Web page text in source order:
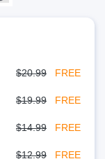
$20.99 FREE
$19.99 FREE
$14.99 FREE
$12.99 FREE